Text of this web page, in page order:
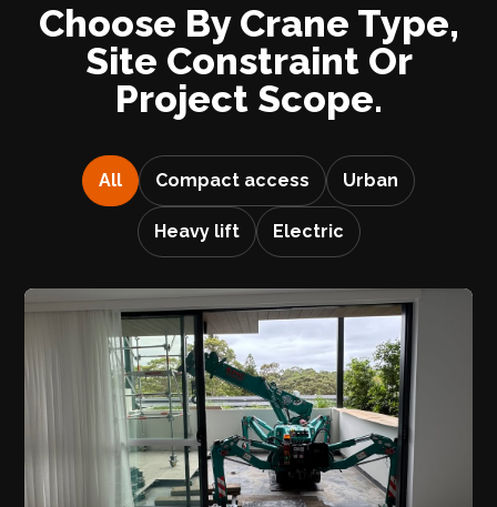
Choose By Crane Type,
Site Constraint Or
Project Scope.
All Compact access Urban
Heavy lift Electric